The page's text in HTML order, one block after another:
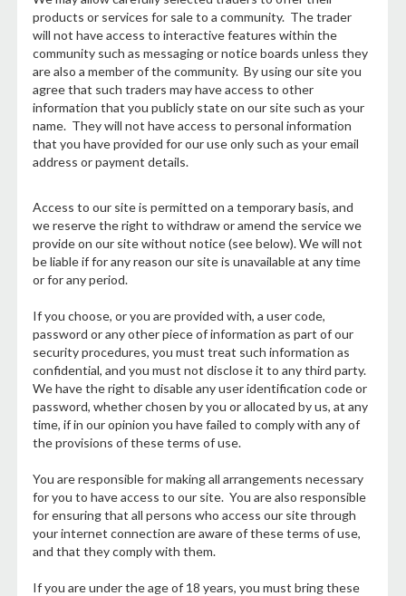
products or services for sale to a community. The trader
will not have access to interactive features within the
community such as messaging or notice boards unless they
are also a member of the community. By using our site you
agree that such traders may have access to other
information that you publicly state on our site such as your
name. They will not have access to personal information
that you have provided for our use only such as your email
address or payment details.
Access to our site is permitted on a temporary basis, and
we reserve the right to withdraw or amend the service we
provide on our site without notice (see below). We will not
be liable if for any reason our site is unavailable at any time
or for any period.
If you choose, or you are provided with, a user code,
password or any other piece of information as part of our
security procedures, you must treat such information as
confidential, and you must not disclose it to any third party.
We have the right to disable any user identification code or
password, whether chosen by you or allocated by us, at any
time, if in our opinion you have failed to comply with any of
the provisions of these terms of use.
You are responsible for making all arrangements necessary
for you to have access to our site. You are also responsible
for ensuring that all persons who access our site through
your internet connection are aware of these terms of use,
and that they comply with them.
If you are under the age of 18 years, you must bring these